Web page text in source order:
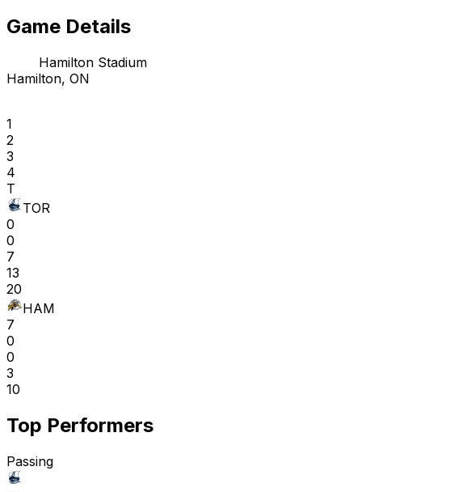
Game Details
Hamilton Stadium
Hamilton, ON
1
2
3
4
T
TOR
0
0
7
13
20
HAM
7
0
0
3
10
Top Performers
Passing